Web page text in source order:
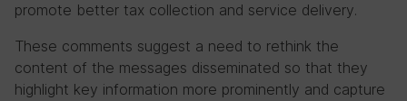
promote better tax collection and service delivery.
These comments suggest a need to rethink the
content of the messages disseminated so that they
highlight key information more prominently and capture